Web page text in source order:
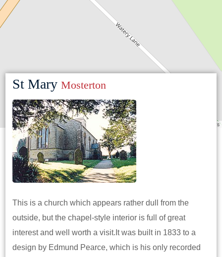
Leaflet contributors
St MaryMosterton
This is a church which appears rather dull from the
outside, but the chapel-style interior is full of great
interest and well worth a visit.It was built in 1833 to a
design by Edmund Pearce, which is his only recorded